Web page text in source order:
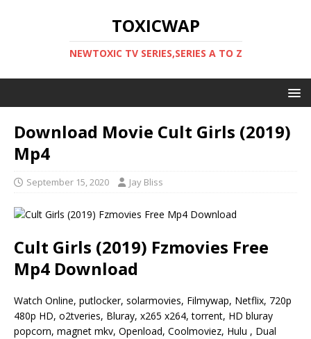
TOXICWAP
NEWTOXIC TV SERIES,SERIES A TO Z
Download Movie Cult Girls (2019)
Mp4
September 15, 2020 Jay Bliss
Cult Girls (2019) Fzmovies Free
Mp4 Download
Watch Online, putlocker, solarmovies, Filmywap, Netflix, 720p
480p HD, o2tveries, Bluray, x265 x264, torrent, HD bluray
popcorn, magnet mkv, Openload, Coolmoviez, Hulu , Dual